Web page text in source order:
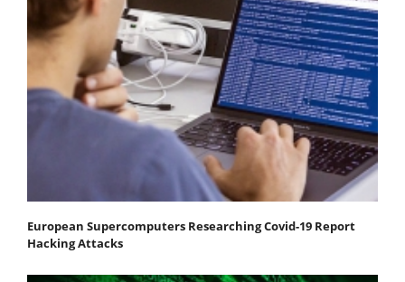
European Supercomputers Researching Covid-19 Report
Hacking Attacks